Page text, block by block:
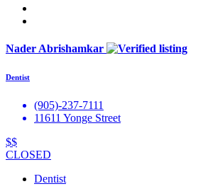
Nader Abrishamkar
Dentist
(905)-237-7111
11611 Yonge Street
$$
CLOSED
Dentist